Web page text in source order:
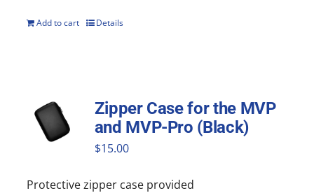
Add to cart Details
Zipper Case for the MVP
and MVP-Pro (Black)
$15.00
Protective zipper caseprovided